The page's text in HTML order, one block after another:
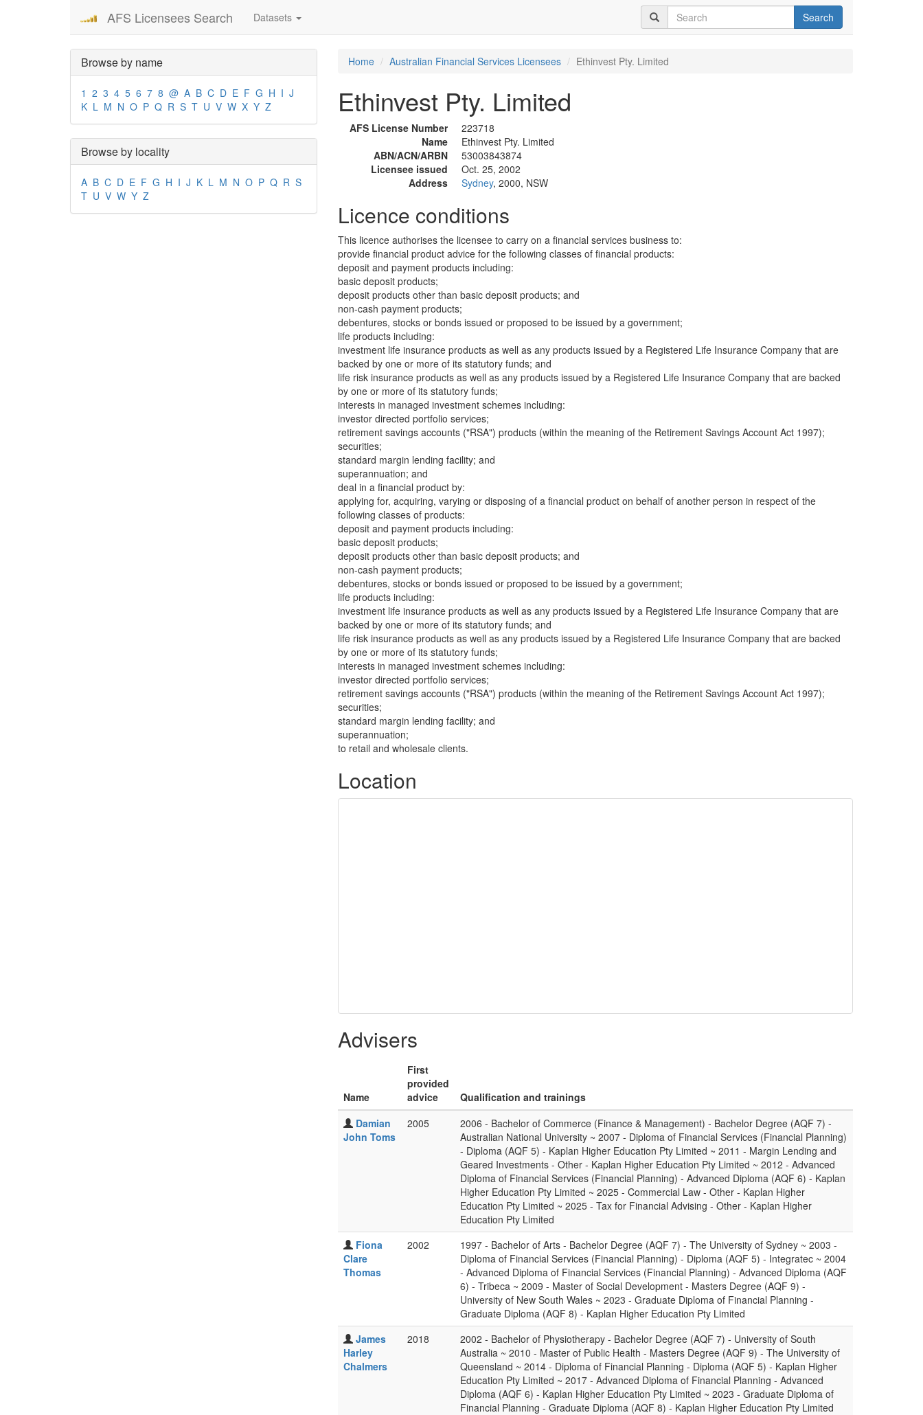
AFS Licensees Search Datasets Search
Browse by name
1 2 3 4 5 6 7 8 @ A B C D E F G H I J
K L M N O P Q R S T U V W X Y Z
Browse by locality
A B C D E F G H I J K L M N O P Q R S
T U V W Y Z
Home Australian Financial Services Licensees Ethinvest Pty. Limited
Ethinvest Pty. Limited
AFS License Number
223718
Name
Ethinvest Pty. Limited
ABN/ACN/ARBN
53003843874
Licensee issued
Oct. 25, 2002
Address
Sydney, 2000, NSW
Licence conditions
This licence authorises the licensee to carry on a financial services business to:
provide financial product advice for the following classes of financial products:
deposit and payment products including:
basic deposit products;
deposit products other than basic deposit products; and
non-cash payment products;
debentures, stocks or bonds issued or proposed to be issued by a government;
life products including:
investment life insurance products as well as any products issued by a Registered Life Insurance Company that are
backed by one or more of its statutory funds; and
life risk insurance products as well as any products issued by a Registered Life Insurance Company that are backed
by one or more of its statutory funds;
interests in managed investment schemes including:
investor directed portfolio services;
retirement savings accounts ("RSA") products (within the meaning of the Retirement Savings Account Act 1997);
securities;
standard margin lending facility; and
superannuation; and
deal in a financial product by:
applying for, acquiring, varying or disposing of a financial product on behalf of another person in respect of the
following classes of products:
deposit and payment products including:
basic deposit products;
deposit products other than basic deposit products; and
non-cash payment products;
debentures, stocks or bonds issued or proposed to be issued by a government;
life products including:
investment life insurance products as well as any products issued by a Registered Life Insurance Company that are
backed by one or more of its statutory funds; and
life risk insurance products as well as any products issued by a Registered Life Insurance Company that are backed
by one or more of its statutory funds;
interests in managed investment schemes including:
investor directed portfolio services;
retirement savings accounts ("RSA") products (within the meaning of the Retirement Savings Account Act 1997);
securities;
standard margin lending facility; and
superannuation;
to retail and wholesale clients.
Location
Advisers
Name
First
provided
advice
Qualification and trainings
Damian
John Toms
2005
2006 - Bachelor of Commerce (Finance & Management) - Bachelor Degree (AQF 7) -
Australian National University ~ 2007 - Diploma of Financial Services (Financial Planning)
- Diploma (AQF 5) - Kaplan Higher Education Pty Limited ~ 2011 - Margin Lending and
Geared Investments - Other - Kaplan Higher Education Pty Limited ~ 2012 - Advanced
Diploma of Financial Services (Financial Planning) - Advanced Diploma (AQF 6) - Kaplan
Higher Education Pty Limited ~ 2025 - Commercial Law - Other - Kaplan Higher
Education Pty Limited ~ 2025 - Tax for Financial Advising - Other - Kaplan Higher
Education Pty Limited
Fiona
Clare
Thomas
2002
1997 - Bachelor of Arts - Bachelor Degree (AQF 7) - The University of Sydney ~ 2003 -
Diploma of Financial Services (Financial Planning) - Diploma (AQF 5) - Integratec ~ 2004
- Advanced Diploma of Financial Services (Financial Planning) - Advanced Diploma (AQF
6) - Tribeca ~ 2009 - Master of Social Development - Masters Degree (AQF 9) -
University of New South Wales ~ 2023 - Graduate Diploma of Financial Planning -
Graduate Diploma (AQF 8) - Kaplan Higher Education Pty Limited
James
Harley
Chalmers
2018
2002 - Bachelor of Physiotherapy - Bachelor Degree (AQF 7) - University of South
Australia ~ 2010 - Master of Public Health - Masters Degree (AQF 9) - The University of
Queensland ~ 2014 - Diploma of Financial Planning - Diploma (AQF 5) - Kaplan Higher
Education Pty Limited ~ 2017 - Advanced Diploma of Financial Planning - Advanced
Diploma (AQF 6) - Kaplan Higher Education Pty Limited ~ 2023 - Graduate Diploma of
Financial Planning - Graduate Diploma (AQF 8) - Kaplan Higher Education Pty Limited